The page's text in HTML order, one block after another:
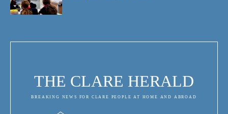
THE CLARE HERALD
BREAKING NEWS FOR CLARE PEOPLE AT HOME AND ABROAD